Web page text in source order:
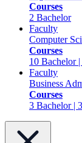
Courses
2 Bachelor
Faculty
Computer
Courses
10 Bachelor
Faculty
Business
Courses
3 Bachelor |